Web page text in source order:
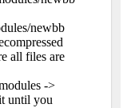
newbb
all files are
->
until you